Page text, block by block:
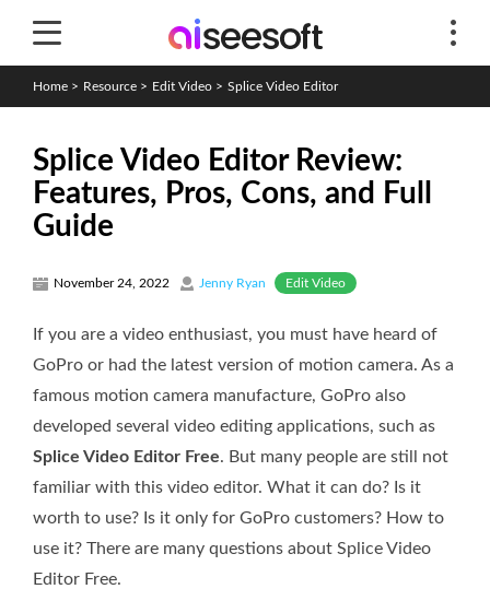
Home > Resource > Edit Video > Splice Video Editor
Splice Video Editor Review:
Features, Pros, Cons, and Full
Guide
November 24, 2022 Jenny Ryan Edit Video
If you are a video enthusiast, you must have heard of
GoPro or had the latest version of motion camera. As a
famous motion camera manufacture, GoPro also
developed several video editing applications, such as
Splice Video Editor Free. But many people are still not
familiar with this video editor. What it can do? Is it
worth to use? Is it only for GoPro customers? How to
use it? There are many questions about Splice Video
Editor Free.